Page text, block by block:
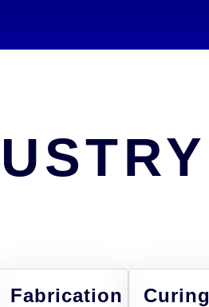
Fabrication Curing